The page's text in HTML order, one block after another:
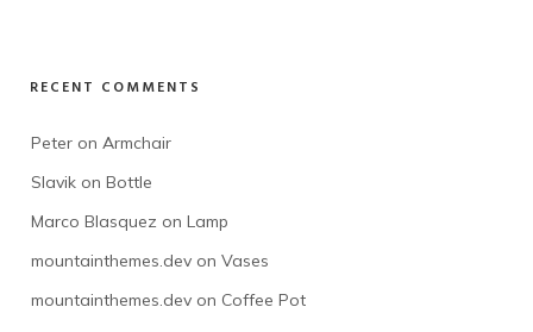
RECENT COMMENTS
Peter on Armchair
Slavik on Bottle
Marco Blasquez on Lamp
mountainthemes.dev on Vases
mountainthemes.dev on Coffee Pot